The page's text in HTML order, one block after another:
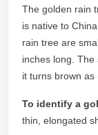
The golden rain
is native to
rain tree are
inches long.
it turns brown as
To identify a
thin, elongated